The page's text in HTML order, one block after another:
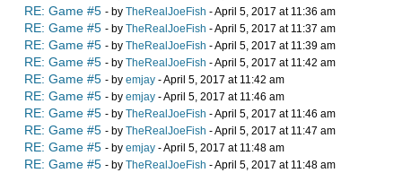
RE: Game #5 - by TheRealJoeFish - April 5, 2017 at 11:36 am
RE: Game #5 - by TheRealJoeFish - April 5, 2017 at 11:37 am
RE: Game #5 - by TheRealJoeFish - April 5, 2017 at 11:39 am
RE: Game #5 - by TheRealJoeFish - April 5, 2017 at 11:42 am
RE: Game #5 - by emjay - April 5, 2017 at 11:42 am
RE: Game #5 - by emjay - April 5, 2017 at 11:46 am
RE: Game #5 - by TheRealJoeFish - April 5, 2017 at 11:46 am
RE: Game #5 - by TheRealJoeFish - April 5, 2017 at 11:47 am
RE: Game #5 - by emjay - April 5, 2017 at 11:48 am
RE: Game #5 - by TheRealJoeFish - April 5, 2017 at 11:48 am